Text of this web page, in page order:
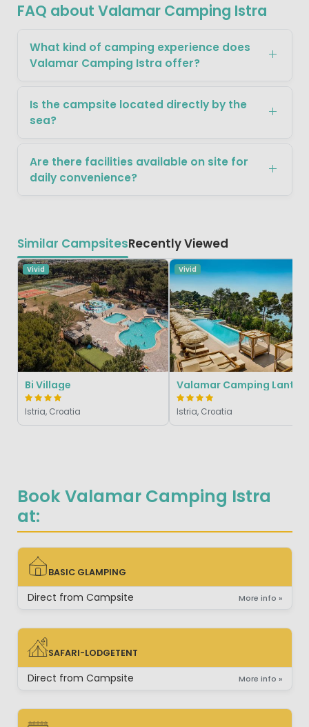
Book Valamar Camping Istra
at:
BASIC GLAMPING
BASIC GLAMPING
Direct from Campsite More info »
SAFARI-LODGETENT
SAFARI-LODGETENT
Direct from Campsite More info »
FAQ about Valamar Camping Istra
What kind of camping experience does
Valamar Camping Istra offer?
Is the campsite located directly by the
sea?
Are there facilities available on site for
daily convenience?
Similar CampsitesRecently Viewed
Vivid
Bi Village
Istria, Croatia
Vivid
Istria, Croatia